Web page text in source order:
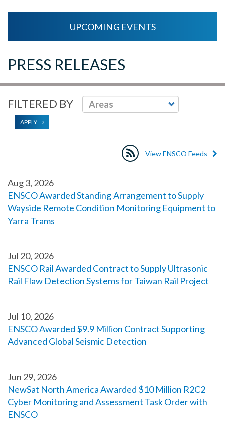
UPCOMING EVENTS
PRESS RELEASES
FILTERED BY
APPLY
View ENSCO Feeds
Aug 3, 2026
ENSCO Awarded Standing Arrangement to Supply
Wayside Remote Condition Monitoring Equipment to
Yarra Trams
Jul 20, 2026
ENSCO Rail Awarded Contract to Supply Ultrasonic
Rail Flaw Detection Systems for Taiwan Rail Project
Jul 10, 2026
ENSCO Awarded $9.9 Million Contract Supporting
Advanced Global Seismic Detection
Jun 29, 2026
NewSat North America Awarded $10 Million R2C2
Cyber Monitoring and Assessment Task Order with
ENSCO